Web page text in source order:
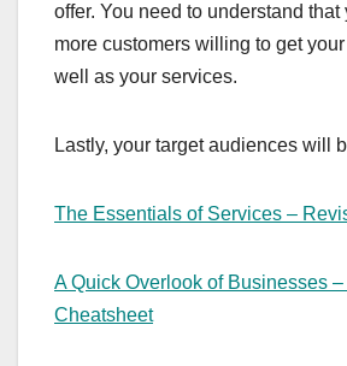
offer. You need to understand
more customers willing to get
well as your services.
Lastly, your target audiences will
The Essentials of Services –
A Quick Overlook of Businesses –
Cheatsheet